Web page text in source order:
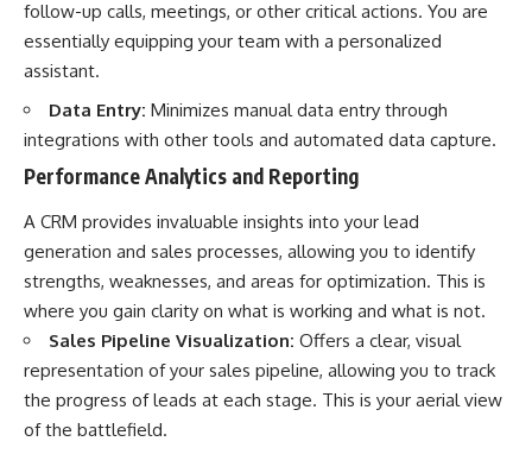
follow-up calls, meetings, or other critical actions. You are
essentially equipping your team with a personalized
assistant.
Data Entry: Minimizes manual data entry through
integrations with other tools and automated data capture.
Performance Analytics and Reporting
A CRM provides invaluable insights into your lead
generation and sales processes, allowing you to identify
strengths, weaknesses, and areas for optimization. This is
where you gain clarity on what is working and what is not.
Sales Pipeline Visualization: Offers a clear, visual
representation of your sales pipeline, allowing you to track
the progress of leads at each stage. This is your aerial view
of the battlefield.